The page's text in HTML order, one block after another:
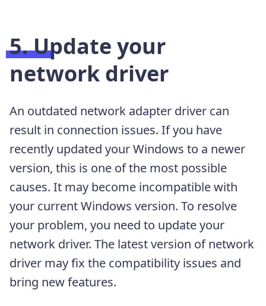
5. Update your
network driver
An outdated network adapter driver can
result in connection issues. If you have
recently updated your Windows to a newer
version, this is one of the most possible
causes. It may become incompatible with
your current Windows version. To resolve
your problem, you need to update your
network driver. The latest version of network
driver may fix the compatibility issues and
bring new features.